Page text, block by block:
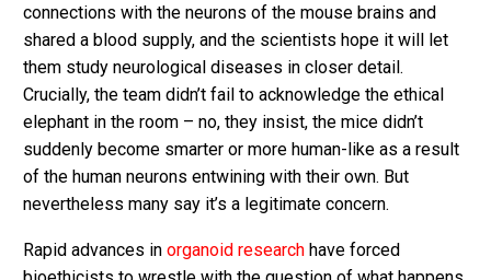
connections with the neurons of the mouse brains and
shared a blood supply, and the scientists hope it will let
them study neurological diseases in closer detail.
Crucially, the team didn’t fail to acknowledge the ethical
elephant in the room – no, they insist, the mice didn’t
suddenly become smarter or more human-like as a result
of the human neurons entwining with their own. But
nevertheless many say it’s a legitimate concern.
Rapid advances in organoid research have forced